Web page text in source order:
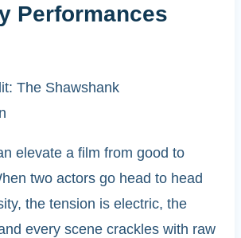
Performances
The Shawshank
elevate a film from good to
two actors go head to head
the tension is electric, the
every scene crackles with raw